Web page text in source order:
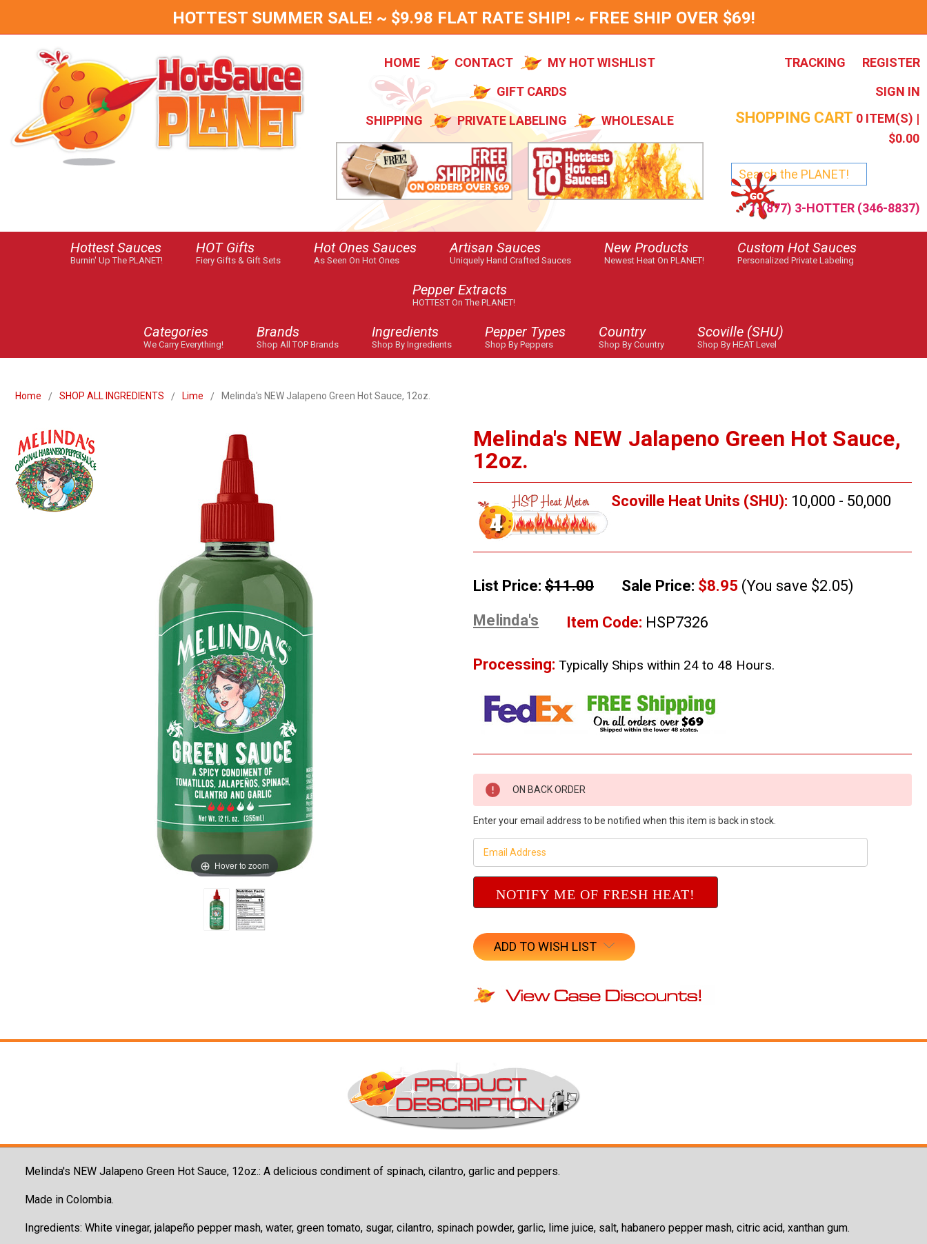
HOTTEST SUMMER SALE! ~ $9.98 FLAT RATE SHIP! ~ FREE SHIP OVER $69!
HOME CONTACT
MY HOT WISHLIST
GIFT CARDS
SHIPPING
PRIVATE LABELING WHOLESALE
TRACKING
REGISTER
SIGN IN
SHOPPING CART 0 ITEM(S) |
$0.00
1-(877) 3-HOTTER (346-8837)
Hottest Sauces
Burnin' Up The PLANET!
HOT Gifts
Fiery Gifts & Gift Sets
Hot Ones Sauces
As Seen On Hot Ones
Artisan Sauces
Uniquely Hand Crafted Sauces
New Products
Newest Heat On PLANET!
Custom Hot Sauces
Personalized Private Labeling
Pepper Extracts
HOTTEST On The PLANET!
Categories
We Carry Everything!
Brands
Shop All TOP Brands
Ingredients
Shop By Ingredients
Pepper Types
Shop By Peppers
Country
Shop By Country
Scoville (SHU)
Shop By HEAT Level
Home SHOP ALL INGREDIENTS Lime Melinda's NEW Jalapeno Green Hot Sauce, 12oz.
Melinda's NEW Jalapeno Green Hot Sauce,
12oz.
Scoville Heat Units (SHU): 10,000 - 50,000
List Price: $11.00 Sale Price: $8.95 (You save $2.05)
Melinda's
Item Code: HSP7326
Processing: Typically Ships within 24 to 48 Hours.
Hover to zoom
Current
Stock:
ON BACK ORDER
Enter your email address to be notified when this item is back in stock.
ADD TO WISH LIST
Melinda's NEW Jalapeno Green Hot Sauce, 12oz.: A delicious condiment of spinach, cilantro, garlic and peppers.
Made in Colombia.
Ingredients: White vinegar, jalapeño pepper mash, water, green tomato, sugar, cilantro, spinach powder, garlic, lime juice, salt, habanero pepper mash, citric acid, xanthan gum.